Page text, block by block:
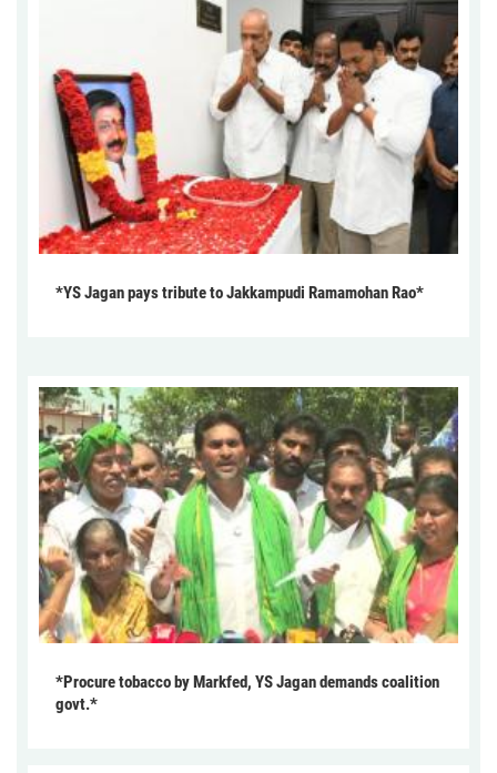
*YS Jagan pays tribute to Jakkampudi Ramamohan Rao*
*Procure tobacco by Markfed, YS Jagan demands coalition
govt.*